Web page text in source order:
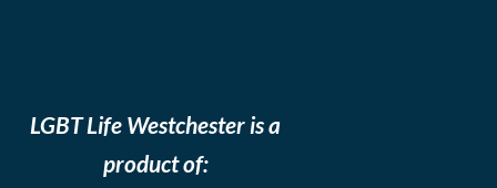
LGBT Life Westchester is a
product of: